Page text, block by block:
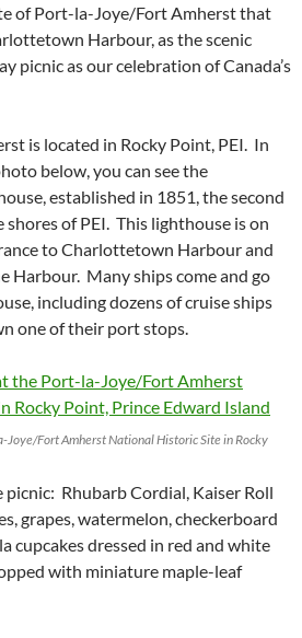
of Port-la-Joye/Fort Amherst that
Harbour, as the scenic
picnic as our celebration of Canada’s
is located in Rocky Point, PEI. In
below, you can see the
established in 1851, the second
of PEI. This lighthouse is on
to Charlottetown Harbour and
Harbour. Many ships come and go
including dozens of cruise ships
one of their port stops.
Joye/Fort Amherst National Historic Site in Rocky
picnic: Rhubarb Cordial, Kaiser Roll
grapes, watermelon, checkerboard
cupcakes dressed in red and white
with miniature maple-leaf